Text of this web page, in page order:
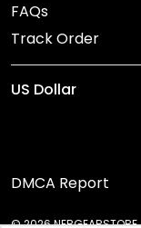
FAQs
Track Order
DMCA Report
© 2026 NEBGEARSTORE.